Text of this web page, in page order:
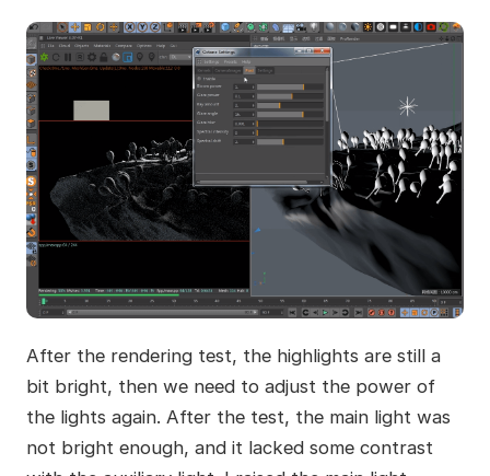
After the rendering test, the highlights are still a
bit bright, then we need to adjust the power of
the lights again. After the test, the main light was
not bright enough, and it lacked some contrast